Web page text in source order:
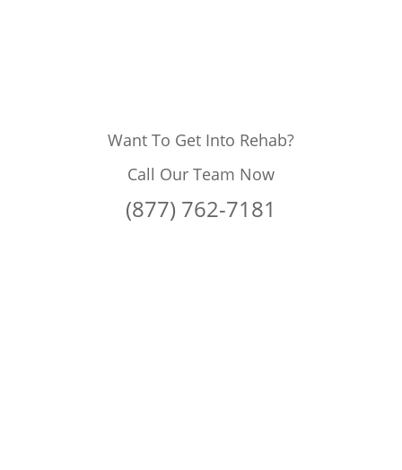
Want To Get Into Rehab?
Call Our Team Now
(877) 762-7181